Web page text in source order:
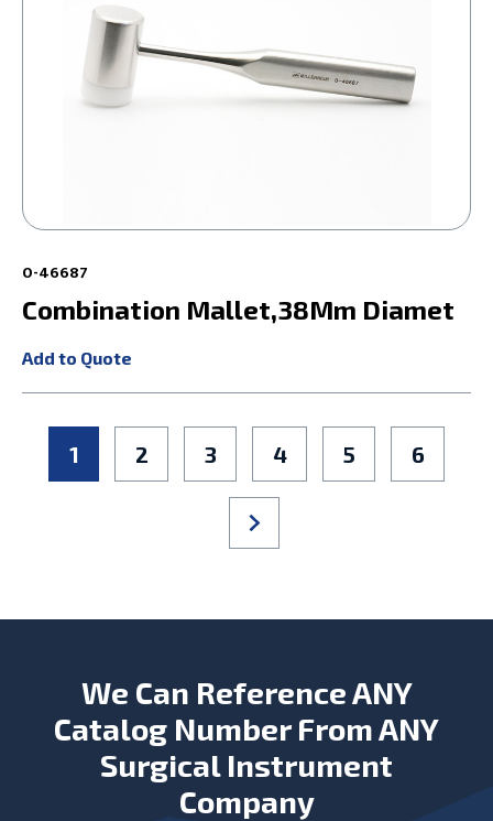
0-46687
Combination Mallet,38Mm Diamet
Add to Quote
1 2 3 4 5 6
We Can Reference ANY
Catalog Number From ANY
Surgical Instrument
Company